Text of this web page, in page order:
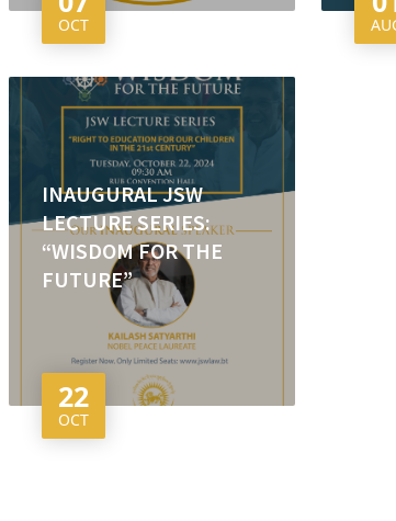
OCT
INAUGURAL JSW
LECTURE SERIES:
“WISDOM FOR THE
FUTURE”
22
OCT